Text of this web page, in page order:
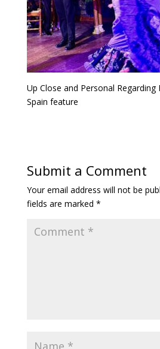
Up Close and Personal
Spain feature
Submit a Comment
Your email address will not be
fields are marked *